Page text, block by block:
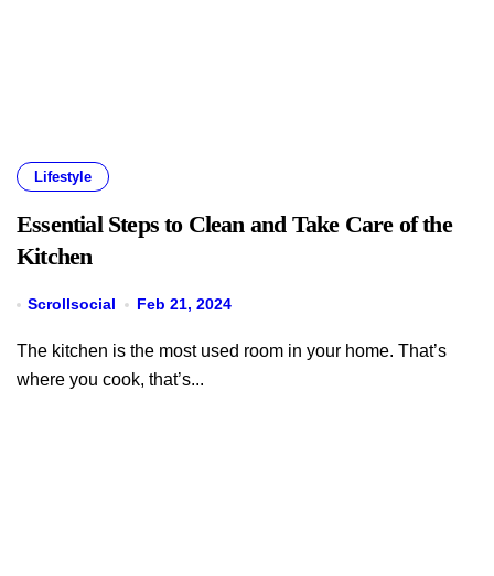
Lifestyle
Essential Steps to Clean and Take Care of the
Kitchen
Scrollsocial Feb 21, 2024
The kitchen is the most used room in your home. That’s
where you cook, that’s...